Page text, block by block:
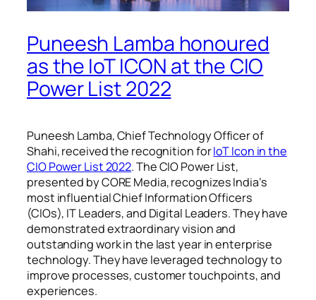
Puneesh Lamba honoured
as the IoT ICON at the CIO
Power List 2022
Puneesh Lamba, Chief Technology Officer of
Shahi, received the recognition forIoTIcon in the
CIO Power List 2022. The CIO Power List,
presented by CORE Media, recognizes India’s
most influential Chief Information Officers
(CIOs), IT Leaders, and Digital Leaders. They have
demonstrated extraordinary vision and
outstanding work in the last year in enterprise
technology. They have leveraged technology to
improve processes, customer touchpoints, and
experiences.